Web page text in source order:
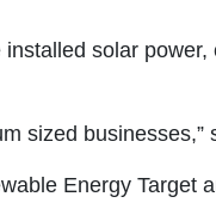
solar
sized businesses,”
Energy Target